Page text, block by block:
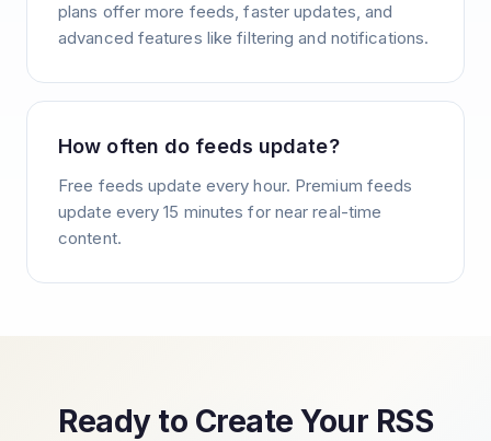
plans offer more feeds, faster updates, and
advanced features like filtering and notifications.
How often do feeds update?
Free feeds update every hour. Premium feeds
update every 15 minutes for near real-time
content.
Ready to Create Your RSS